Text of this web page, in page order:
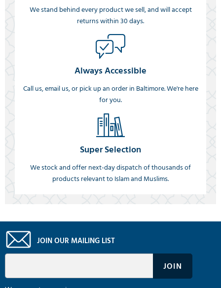
We stand behind every product we sell, and will accept
returns within 30 days.
Always Accessible
Call us, email us, or pick up an order in Baltimore. We're here
for you.
Super Selection
We stock and offer next-day dispatch of thousands of
products relevant to Islam and Muslims.
JOIN OUR MAILING LIST